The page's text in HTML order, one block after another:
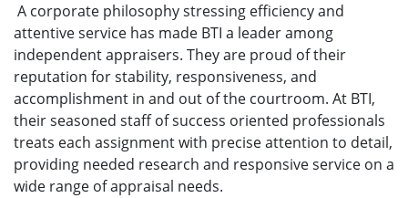
A corporate philosophy stressing efficiency and
attentive service has made BTI a leader among
independent appraisers. They are proud of their
reputation for stability, responsiveness, and
accomplishment in and out of the courtroom. At BTI,
their seasoned staff of success oriented professionals
treats each assignment with precise attention to detail,
providing needed research and responsive service on a
wide range of appraisal needs.